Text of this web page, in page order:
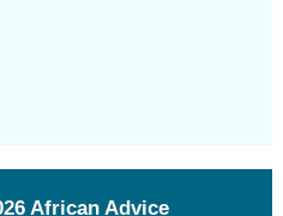
African Advice